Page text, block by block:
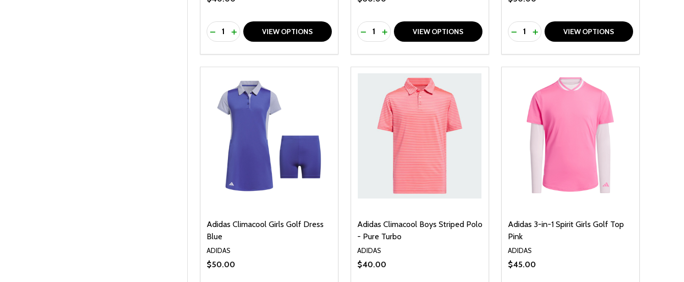
Quantity:
DECREASE QUANTITY OF UNDEFINED
INCREASE QUANTITY OF UNDEFINED
VIEW OPTIONS Quantity:
DECREASE QUANTITY OF UNDEFINED
INCREASE QUANTITY OF UNDEFINED
VIEW OPTIONS Quantity:
DECREASE QUANTITY OF UNDEFINED
INCREASE QUANTITY OF UNDEFINED
VIEW OPTIONS
Adidas Climacool Girls Golf Dress
Blue
ADIDAS
$50.00
Adidas Climacool Boys Striped Polo
- Pure Turbo
ADIDAS
$40.00
Adidas 3-in-1 Spirit Girls Golf Top
Pink
ADIDAS
$45.00